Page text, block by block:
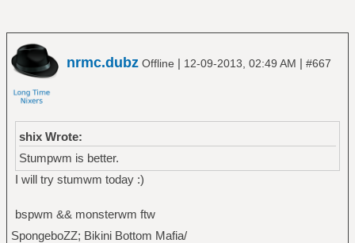
nrmc.dubz Offline | 12-09-2013, 02:49 AM | #667
shix Wrote:
Stumpwm is better.
I will try stumwm today :)
bspwm && monsterwm ftw
SpongeboZZ; Bikini Bottom Mafia/